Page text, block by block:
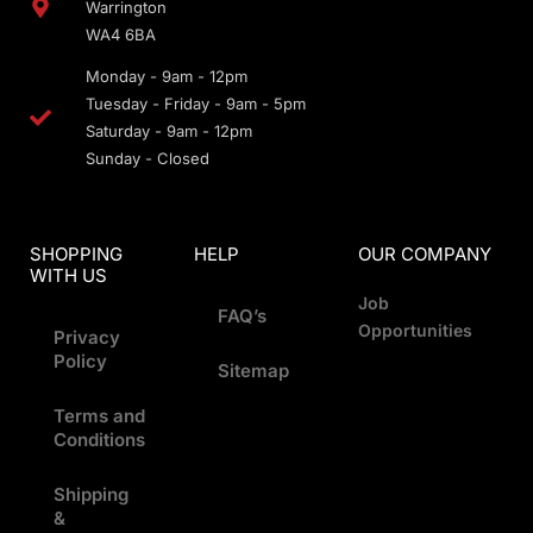
Warrington
WA4 6BA
Monday - 9am - 12pm
Tuesday - Friday - 9am - 5pm
Saturday - 9am - 12pm
Sunday - Closed
SHOPPING
WITH US
Privacy
Policy
Terms and
Conditions
Shipping
&
HELP
FAQ’s
Sitemap
OUR COMPANY
Job
Opportunities